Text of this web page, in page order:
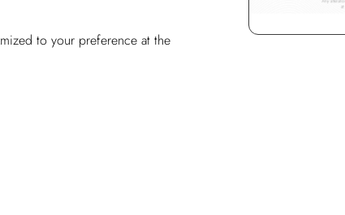
to your preference at the